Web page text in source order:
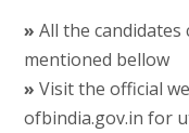
» All the candidates
mentioned bellow
» Visit the official
ofbindia.gov.in for